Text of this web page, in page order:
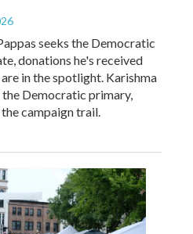
seeks the Democratic
donations he's received
in the spotlight. Karishma
Democratic primary,
campaign trail.